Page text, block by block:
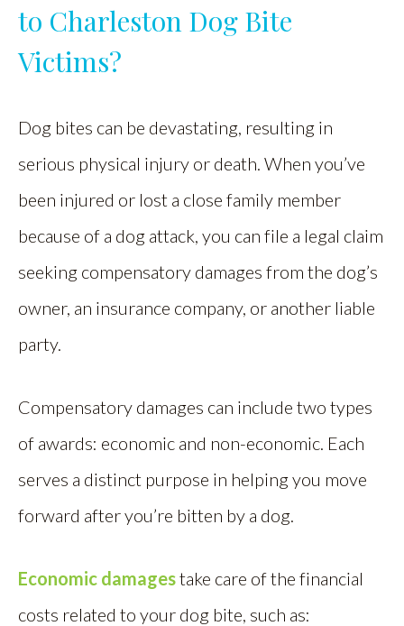
to Charleston Dog Bite
Victims?
Dog bites can be devastating, resulting in
serious physical injury or death. When you’ve
been injured or lost a close family member
because of a dog attack, you can file a legal claim
seeking compensatory damages from the dog’s
owner, an insurance company, or another liable
party.
Compensatory damages can include two types
of awards: economic and non-economic. Each
serves a distinct purpose in helping you move
forward after you’re bitten by a dog.
Economic damagestake care of the financial
costs related to your dog bite, such as: